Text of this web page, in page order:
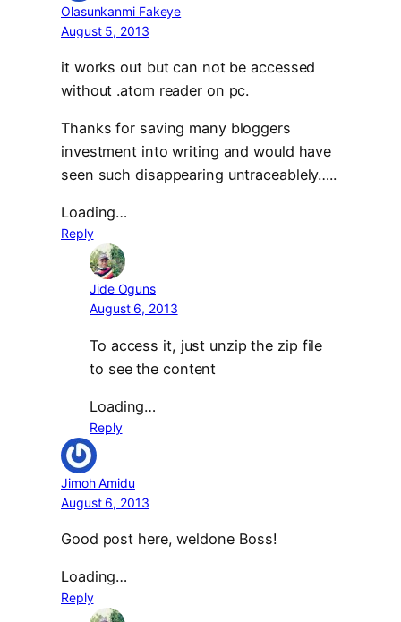
Olasunkanmi Fakeye
August 5, 2013
it works out but can not be accessed
without .atom reader on pc.
Thanks for saving many bloggers
investment into writing and would have
seen such disappearing untraceablely…..
Loading…
Reply
Jide Oguns
August 6, 2013
To access it, just unzip the zip file
to see the content
Loading…
Reply
Jimoh Amidu
August 6, 2013
Good post here, weldone Boss!
Loading…
Reply